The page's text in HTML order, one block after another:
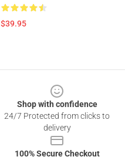
$39.95
Shop with confidence
24/7 Protected from clicks to
delivery
100% Secure Checkout